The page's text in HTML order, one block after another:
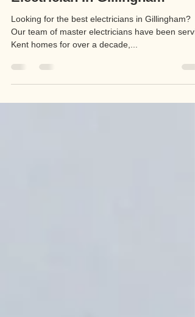
Electrician In Gillingham
Looking for the best electricians in Gillingham?
Kent homes for over a decade,...